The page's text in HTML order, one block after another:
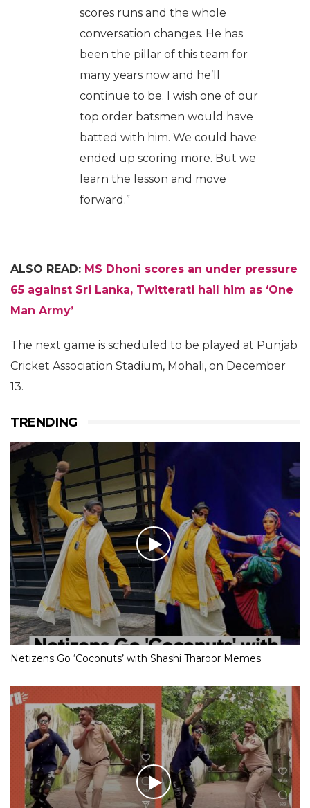
scores runs and the whole
conversation changes. He has
been the pillar of this team for
many years now and he’ll
continue to be. I wish one of our
top order batsmen would have
batted with him. We could have
ended up scoring more. But we
learn the lesson and move
forward.”
ALSO READ: MS Dhoni scores an under pressure
65 against Sri Lanka, Twitterati hail him as ‘One
Man Army’
The next game is scheduled to be played at Punjab
Cricket Association Stadium, Mohali, on December
13.
TRENDING
Netizens Go ‘Coconuts’ with Shashi Tharoor Memes